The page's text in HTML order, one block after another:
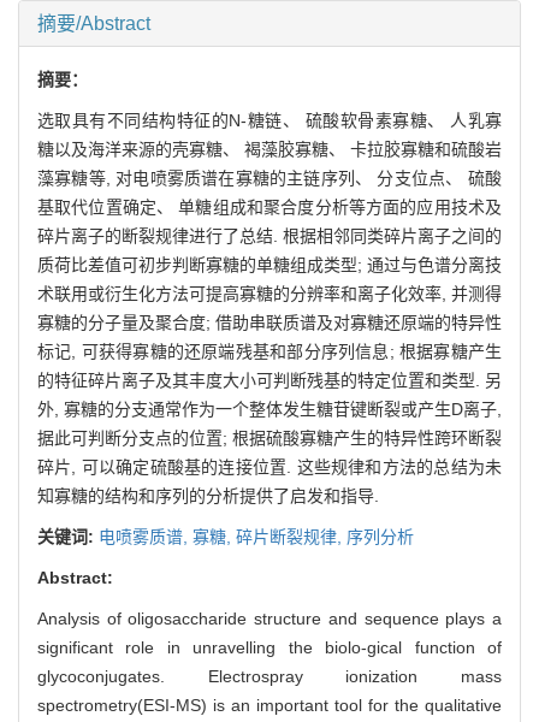
摘要/Abstract
摘要：
选取具有不同结构特征的N-糖链、 硫酸软骨素寡糖、 人乳寡
糖以及海洋来源的壳寡糖、 褐藻胶寡糖、 卡拉胶寡糖和硫酸岩
藻寡糖等, 对电喷雾质谱在寡糖的主链序列、 分支位点、 硫酸
基取代位置确定、 单糖组成和聚合度分析等方面的应用技术及
碎片离子的断裂规律进行了总结. 根据相邻同类碎片离子之间的
质荷比差值可初步判断寡糖的单糖组成类型; 通过与色谱分离技
术联用或衍生化方法可提高寡糖的分辨率和离子化效率, 并测得
寡糖的分子量及聚合度; 借助串联质谱及对寡糖还原端的特异性
标记, 可获得寡糖的还原端残基和部分序列信息; 根据寡糖产生
的特征碎片离子及其丰度大小可判断残基的特定位置和类型. 另
外, 寡糖的分支通常作为一个整体发生糖苷键断裂或产生D离子,
据此可判断分支点的位置; 根据硫酸寡糖产生的特异性跨环断裂
碎片, 可以确定硫酸基的连接位置. 这些规律和方法的总结为未
知寡糖的结构和序列的分析提供了启发和指导.
关键词: 电喷雾质谱, 寡糖, 碎片断裂规律, 序列分析
Abstract:
Analysis of oligosaccharide structure and sequence plays a
significant role in unravelling the biolo-gical function of
glycoconjugates. Electrospray ionization mass
spectrometry(ESI-MS) is an important tool for the qualitative